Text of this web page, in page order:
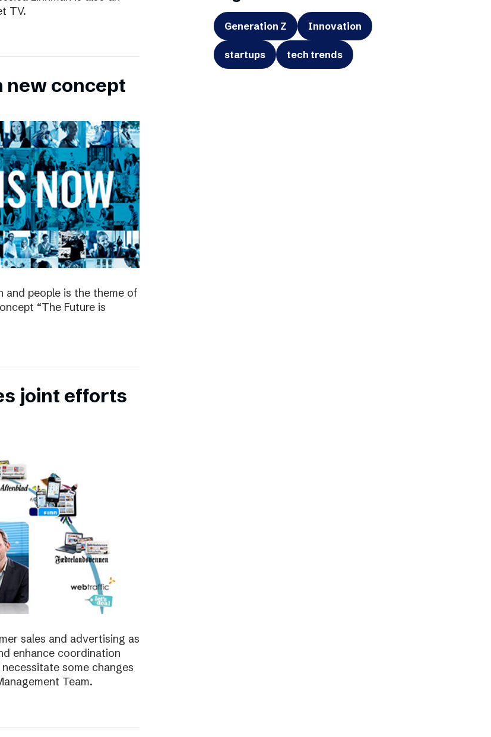
TV.
new concept
people is the theme of
“The Future is
joint efforts
sales and advertising as
enhance coordination
some changes
Team.
Generation Z Innovation
startups tech trends